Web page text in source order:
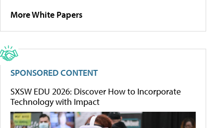
More White Papers
SPONSORED CONTENT
SXSW EDU 2026: Discover How to Incorporate
Technology with Impact